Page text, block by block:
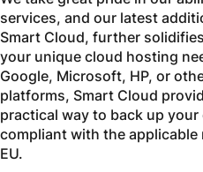
services, and our latest
Smart Cloud, further
your unique cloud hosting
Google, Microsoft, HP, or
platforms, Smart Cloud
practical way to back up
compliant with the
EU.